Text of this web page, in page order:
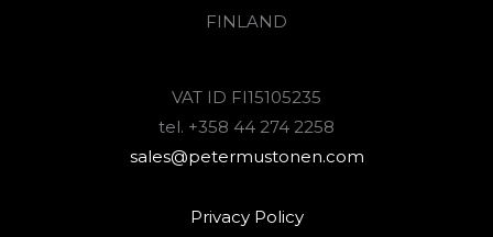
FINLAND
VAT ID FI15105235
tel. +358 44 274 2258
sales@petermustonen.com
Privacy Policy